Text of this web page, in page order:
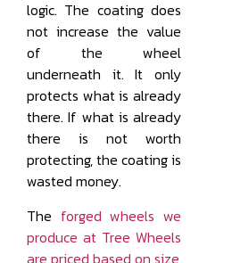
logic. The coating does
not increase the value
of the wheel
underneath it. It only
protects what is already
there. If what is already
there is not worth
protecting, the coating is
wasted money.
The forged wheels we
produce at Tree Wheels
are priced based on size,